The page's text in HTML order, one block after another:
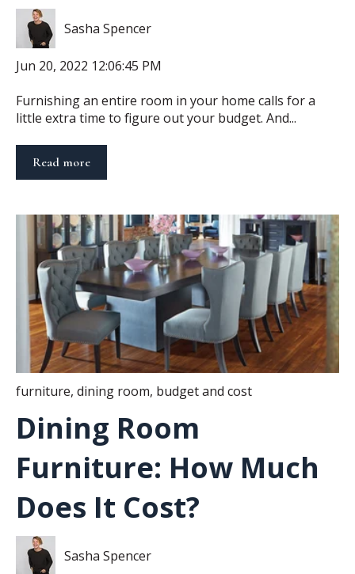
Sasha Spencer
Jun 20, 2022 12:06:45 PM
Furnishing an entire room in your home calls for a
little extra time to figure out your budget. And...
Read more
furniture, dining room, budget and cost
Dining Room
Furniture: How Much
Does It Cost?
Sasha Spencer